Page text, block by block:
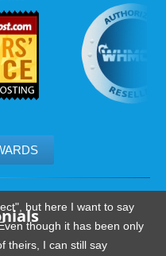
server, test everything and
are pleased with the results.
on your site.
but here I want to say
though it has been only
theirs, I can still say